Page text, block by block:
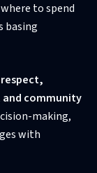
to spend
basing
respect,
community
making,
with